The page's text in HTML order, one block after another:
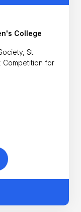
College
St.
Competition for